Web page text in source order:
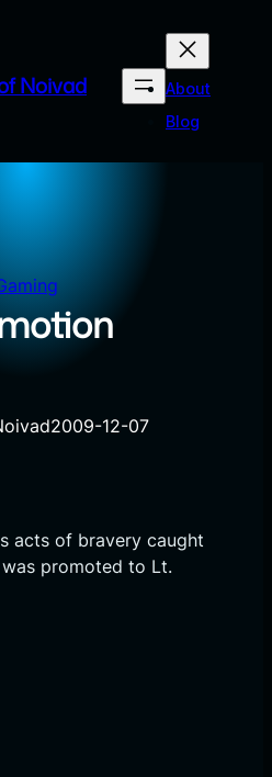
Noivad
About
Blog
2009-12-07
acts of bravery caught
promoted to Lt.